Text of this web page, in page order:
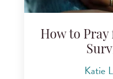
How to Pray
Katie